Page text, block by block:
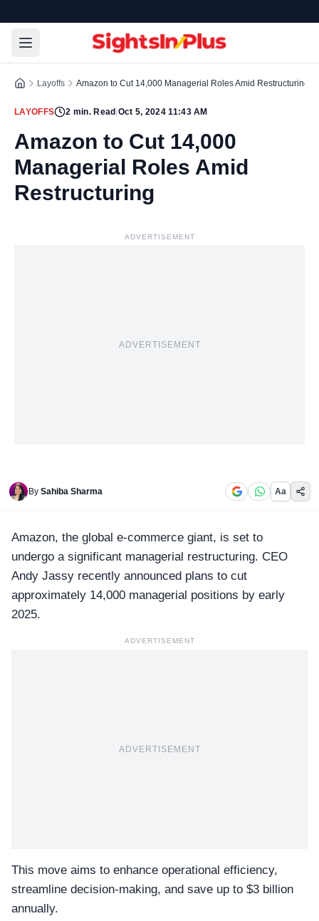
Layoffs Amazon to Cut 14,000 Managerial Roles Amid Restructuring
LAYOFFS 2 min. Read Oct 5, 2024 11:43 AM
Amazon to Cut 14,000
Managerial Roles Amid
Restructuring
ADVERTISEMENT
ADVERTISEMENT
By Sahiba Sharma Aa
Amazon, the global e-commerce giant, is set to
undergo a significant managerial restructuring. CEO
Andy Jassy recently announced plans to cut
approximately 14,000 managerial positions by early
2025.
ADVERTISEMENT
ADVERTISEMENT
This move aims to enhance operational efficiency,
streamline decision-making, and save up to $3 billion
annually.